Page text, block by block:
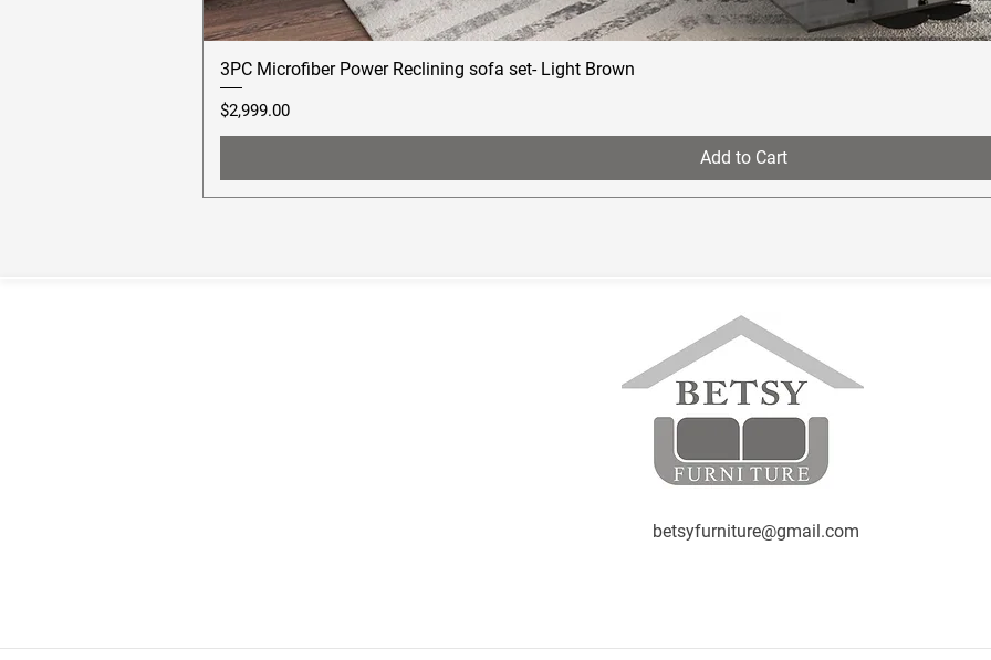
3PC Microfiber Power Reclining sofa set- Light Brown
Price
$2,999.00
Add to Cart
betsyfurniture@gmail.com